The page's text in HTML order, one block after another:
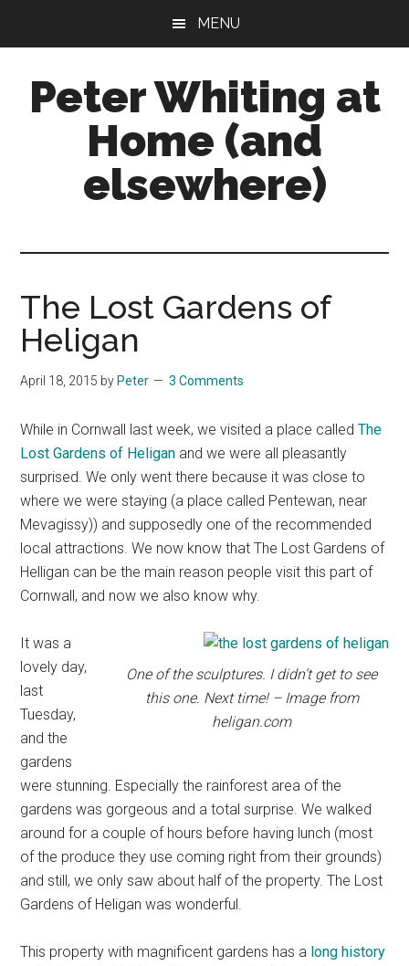
content
sidebar
MENU
Peter Whiting at
Home (and
elsewhere)
Natural
Remedies
more...
The Lost Gardens of
Heligan
April 18, 2015 by Peter 3 Comments
While in Cornwall last week, we visited a place calledThe
Lost Gardens of Heligan and we were all pleasantly
surprised. We only went there because it was close to
where we were staying (a place called Pentewan, near
Mevagissy)) and supposedly one of the recommended
local attractions. We now know that The Lost Gardens of
Helligan can be the main reason people visit this part of
Cornwall, and now we also know why.
One of the sculptures. I didn’t get to see
this one. Next time! – Image from
heligan.com
It was a
lovely day,
last
Tuesday,
and the
gardens
were stunning. Especially the rainforest area of the
gardens was gorgeous and a total surprise. We walked
around for a couple of hours before having lunch (most
of the produce they use coming right from their grounds)
and still, we only saw about half of the property. The Lost
Gardens of Heligan was wonderful.
This property with magnificent gardens has a long history